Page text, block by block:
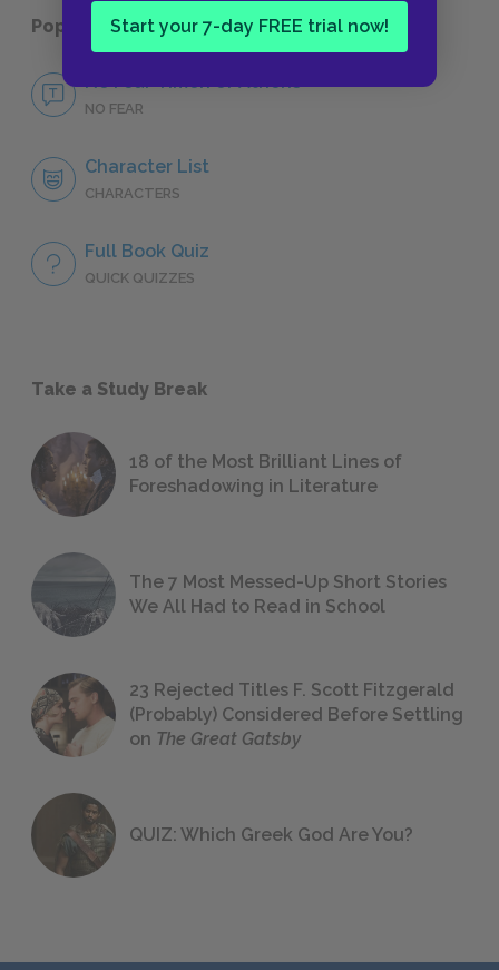
Start your 7-day FREE trial now!
Popular pages:Timon of Athens
No Fear Timon of Athens
NO FEAR
Character List
CHARACTERS
Full Book Quiz
QUICK QUIZZES
Take a Study Break
18 of the Most Brilliant Lines of
Foreshadowing in Literature
The 7 Most Messed-Up Short Stories
We All Had to Read in School
23 Rejected Titles F. Scott Fitzgerald
(Probably) Considered Before Settling
on The Great Gatsby
QUIZ: Which Greek God Are You?